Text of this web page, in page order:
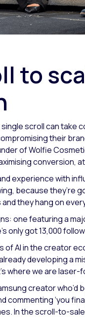
to
single scroll can
their
of Wolfie
conversion,
experience with
because they’re
they hang on
one featuring a
only got 13,000
of AI in the creator
developing a
where we are laser-
creator
commenting ‘you
In the scroll-to-